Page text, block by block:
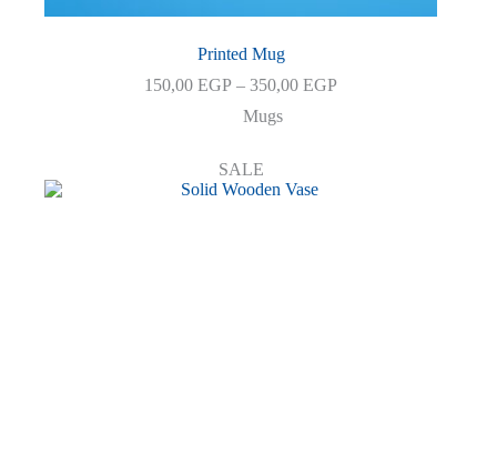
Printed Mug
150,00EGP – 350,00EGPPrice
Mugs
SALE